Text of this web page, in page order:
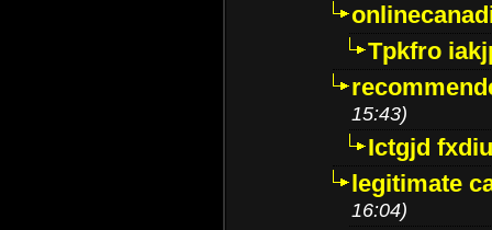
Tpkfro
15:43)
Ictgjd
legitimate
16:04)